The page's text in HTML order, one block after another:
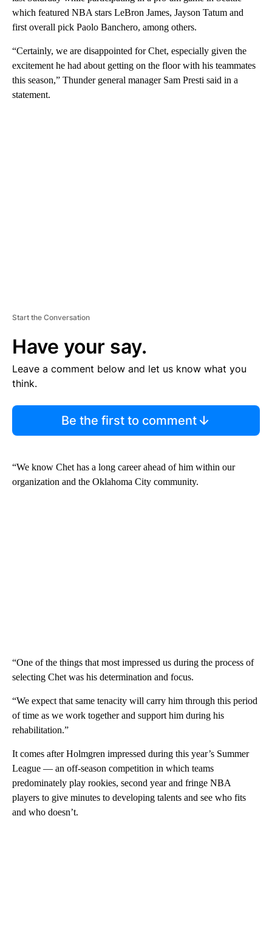
which featured NBA stars LeBron James, Jayson Tatum and
first overall pick Paolo Banchero, among others.
“Certainly, we are disappointed for Chet, especially given the
excitement he had about getting on the floor with his teammates
this season,” Thunder general manager Sam Presti said in a
statement.
Start the Conversation
Have your say.
Leave a comment below and let us know what you
think.
Be the first to comment
“We know Chet has a long career ahead of him within our
organization and the Oklahoma City community.
“One of the things that most impressed us during the process of
selecting Chet was his determination and focus.
“We expect that same tenacity will carry him through this period
of time as we work together and support him during his
rehabilitation.”
It comes after Holmgren impressed during this year’s Summer
League — an off-season competition in which teams
predominately play rookies, second year and fringe NBA
players to give minutes to developing talents and see who fits
and who doesn’t.